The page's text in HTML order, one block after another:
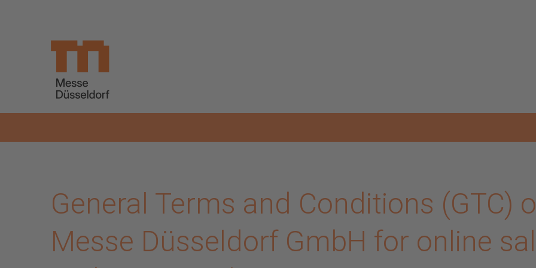
General Terms and Conditions (GTC)
Messe Düsseldorf GmbH for online